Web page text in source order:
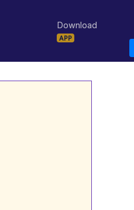
Download
APP